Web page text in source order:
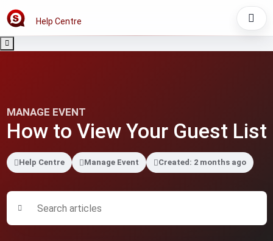
Help Centre
MANAGE EVENT
How to View Your Guest List
Help Centre Manage Event Created: 2 months ago